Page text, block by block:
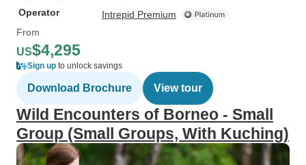
Operator
Intrepid Premium
From
US$4,295
Sign up to unlock savings
Download Brochure View tour
Wild Encounters of Borneo - Small
Group (Small Groups, With Kuching)